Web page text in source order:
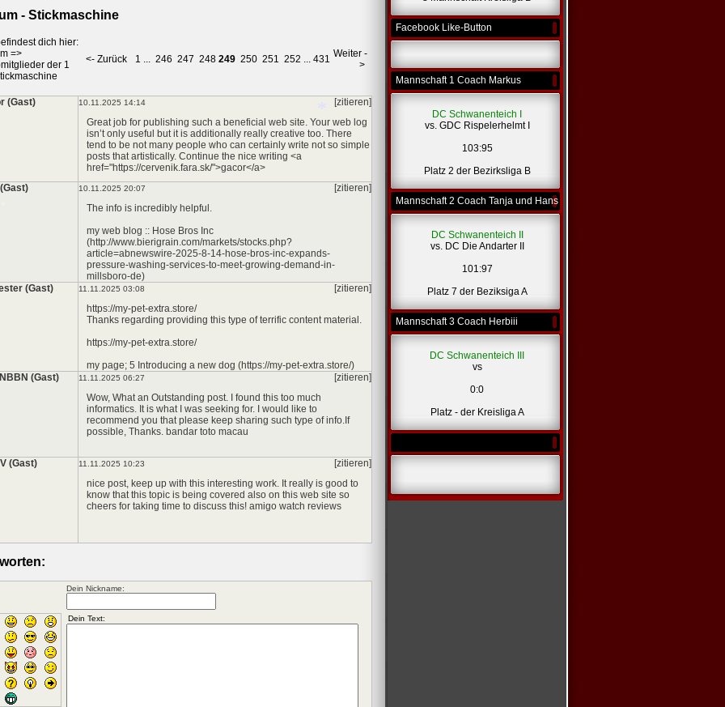
- Stickmaschine
dich hier:
=>
der 1
<- Zurück 1 ... 246 247 248 249 250 251 252 ... 431 Weiter -
>
(Gast) 10.11.2025 14:14
[zitieren]
Great job for publishing such a beneficial web site. Your web log
isn’t only useful but it is additionally really creative too. There
tend to be not many people who can certainly write not so simple
posts that artistically. Continue the nice writing <a
href="https://cervenik.fara.sk/">gacor</a>
10.11.2025 20:07
[zitieren]
The info is incredibly helpful.
my web blog :: Hose Bros Inc
(http://www.bierigrain.com/markets/stocks.php?
article=abnewswire-2025-8-14-hose-bros-inc-expands-
pressure-washing-services-to-meet-growing-demand-in-
millsboro-de)
(Gast)
11.11.2025 03:08
[zitieren]
https://my-pet-extra.store/
Thanks regarding providing this type of terrific content material.
https://my-pet-extra.store/
my page; 5 Introducing a new dog (https://my-pet-extra.store/)
(Gast)
11.11.2025 06:27
[zitieren]
Wow, What an Outstanding post. I found this too much
informatics. It is what I was seeking for. I would like to
recommend you that please keep sharing such type of info.If
possible, Thanks. bandar toto macau
(Gast) 11.11.2025 10:23
[zitieren]
nice post, keep up with this interesting work. It really is good to
know that this topic is being covered also on this web site so
cheers for taking time to discuss this! amigo watch reviews
Dein Nickname:
Facebook Like-Button
Mannschaft 1 Coach Markus
DC Schwanenteich I
vs. GDC Rispelerhelmt I
103:95
Platz 2 der Bezirksliga B
Mannschaft 2 Coach Tanja und Hans
DC Schwanenteich II
vs. DC Die Andarter II
101:97
Platz 7 der Beziksiga A
Mannschaft 3 Coach Herbiii
DC Schwanenteich III
vs
0:0
Platz - der Kreisliga A
*
*
*